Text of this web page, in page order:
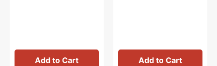
Add to Cart Add to Cart